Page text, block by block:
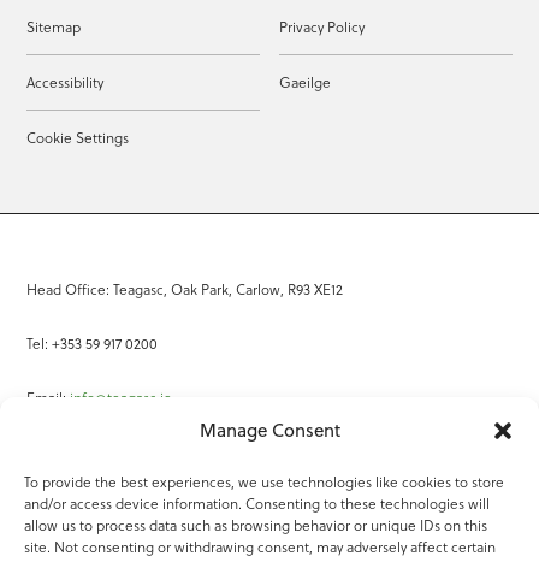
Manage Consent
To provide the best experiences, we use technologies like cookies to store
and/or access device information. Consenting to these technologies will
allow us to process data such as browsing behavior or unique IDs on this
site. Not consenting or withdrawing consent, may adversely affect certain
Sitemap Privacy Policy
Accessibility Gaeilge
Cookie Settings
Head Office: Teagasc, Oak Park, Carlow, R93 XE12
Tel: +353 59 917 0200
Email: info@teagasc.ie
Online Services